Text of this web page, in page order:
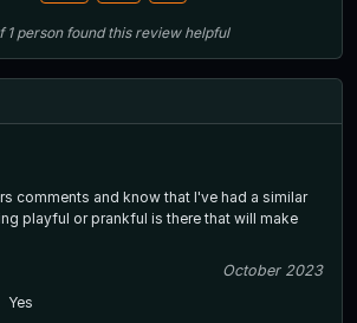
1 person found this review helpful
comments and know that I've had a similar
playful or prankful is there that will make
October 2023
Yes